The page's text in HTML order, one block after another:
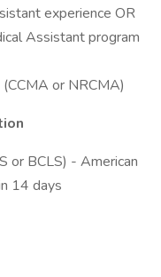
experience OR
Assistant program
or NRCMA)
or BCLS) - American
14 days